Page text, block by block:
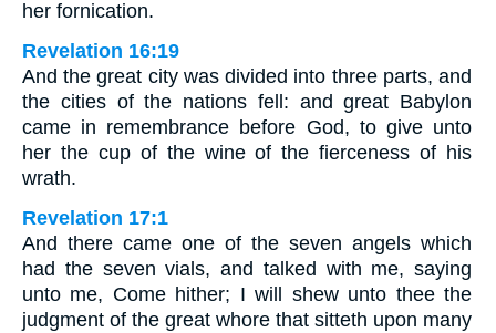
her fornication.
Revelation 16:19
And the great city was divided into three parts, and
the cities of the nations fell: and great Babylon
came in remembrance before God, to give unto
her the cup of the wine of the fierceness of his
wrath.
Revelation 17:1
And there came one of the seven angels which
had the seven vials, and talked with me, saying
unto me, Come hither; I will shew unto thee the
judgment of the great whore that sitteth upon many